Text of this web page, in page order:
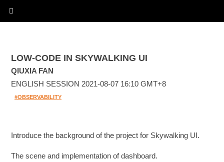
LOW-CODE IN SKYWALKING UI
QIUXIA FAN
ENGLISH SESSION 2021-08-07 16:10 GMT+8
#OBSERVABILITY
Introduce the background of the project for Skywalking UI.
The scene and implementation of dashboard.